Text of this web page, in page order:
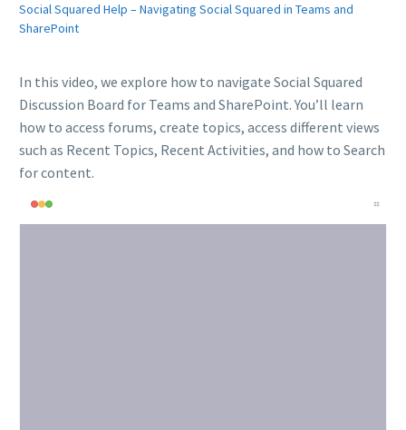
Social Squared Help – Navigating Social Squared in Teams and
SharePoint
In this video, we explore how to navigate Social Squared
Discussion Board for Teams and SharePoint. You’ll learn
how to access forums, create topics, access different views
such as Recent Topics, Recent Activities, and how to Search
for content.